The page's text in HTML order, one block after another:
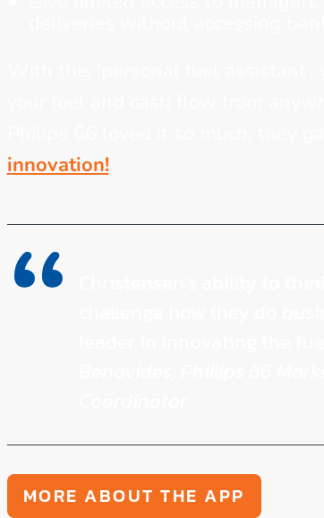
innovation!
MORE ABOUT THE APP